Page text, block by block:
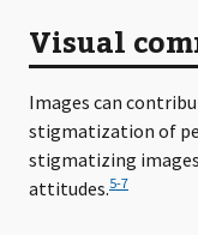
Visual
Images can
stigmatization of
stigmatizing
attitudes.5-7